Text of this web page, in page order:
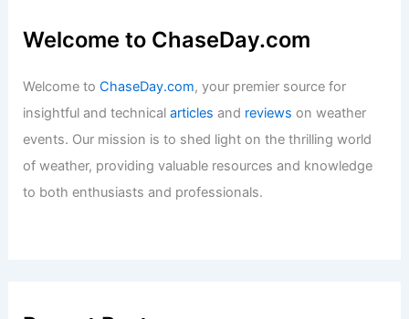
Welcome to ChaseDay.com
Welcome toChaseDay.com, your premier source for
insightful and technicalarticles and reviews on weather
events. Our mission is to shed light on the thrilling world
of weather, providing valuable resources and knowledge
to both enthusiasts and professionals.